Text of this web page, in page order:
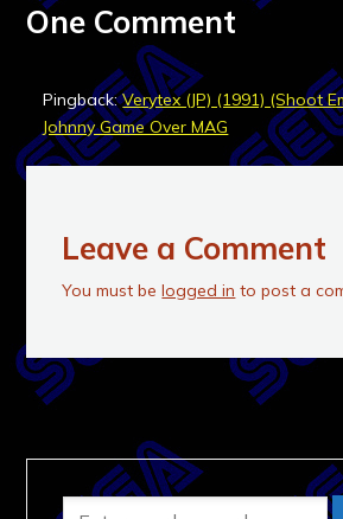
One Comment
Pingback:Verytex (JP) (1991) (Shoot
Johnny Game Over MAG
Leave a Comment
You must belogged in to post a